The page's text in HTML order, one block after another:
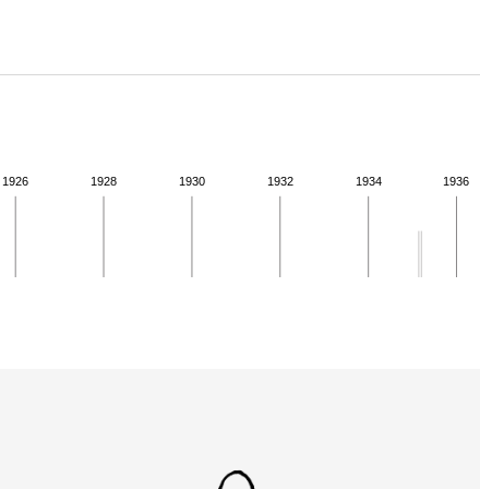
1926 1928 1930 1932 1934 1936